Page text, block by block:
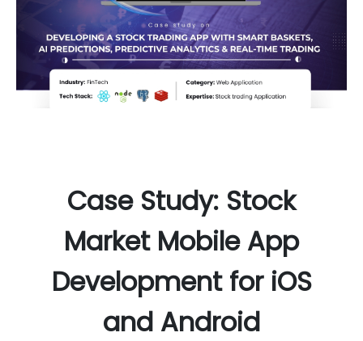
Case Study: Stock
Market Mobile App
Development for iOS
and Android